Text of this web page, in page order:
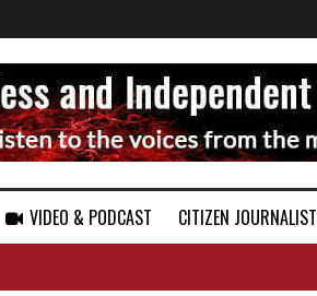
VIDEO & PODCAST
CITIZEN JOURNALIST